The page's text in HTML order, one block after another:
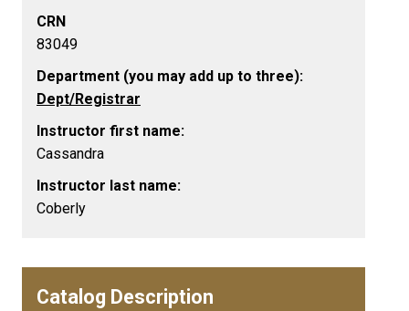
CRN
83049
Department (you may add up to three):
Dept/Registrar
Instructor first name:
Cassandra
Instructor last name:
Coberly
Catalog Description